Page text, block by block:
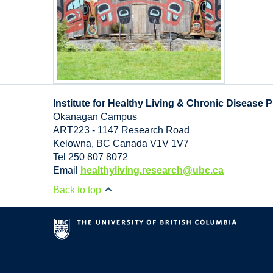
Institute for Healthy Living & Chronic Disease
Okanagan Campus
ART223 - 1147 Research Road
Kelowna, BC Canada V1V 1V7
Tel 250 807 8072
Email
healthyliving.research@ubc.ca
Back to top